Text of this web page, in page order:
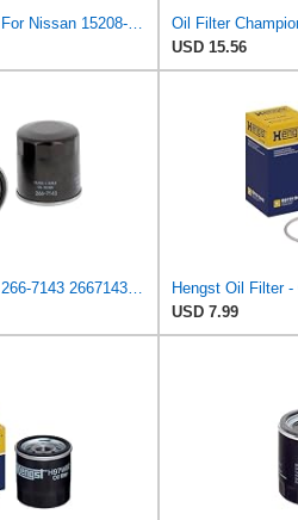
Oil Filter Compatible For Nissan 15208-65F0E 15208-65G0A 15208-31U0B 15208-9F60A 15208-AA020
USD 15.56
(Pack of 2) Veyronix 266-7143 2667143 Engine Oil Filter Compatible With Caterpillar Engine
Hengst Oil Filter
USD 7.99